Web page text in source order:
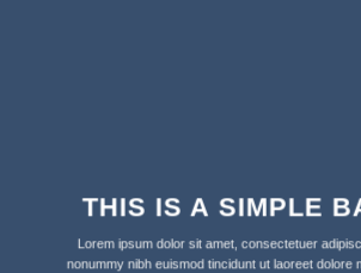
THIS IS A SIMPLE
Lorem ipsum dolor sit amet, consectetuer
nonummy nibh euismod tincidunt ut laoreet dolore